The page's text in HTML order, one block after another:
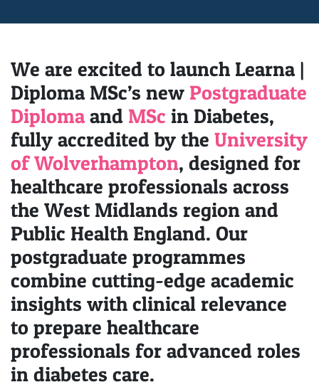
We are excited to launch Learna |
Diploma MSc’s new Postgraduate
Diploma and MSc in Diabetes,
fully accredited by the University
of Wolverhampton, designed for
healthcare professionals across
the West Midlands region and
Public Health England. Our
postgraduate programmes
combine cutting-edge academic
insights with clinical relevance
to prepare healthcare
professionals for advanced roles
in diabetes care.